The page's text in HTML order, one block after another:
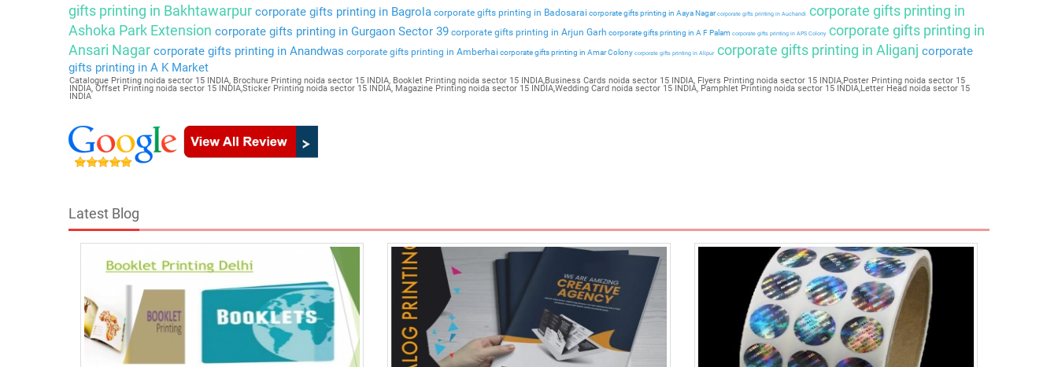
gifts printing in Bakhtawarpur corporate gifts printing in Bagrola corporate gifts printing in Badosarai corporate gifts printing in Aaya Nagarcorporate gifts printing in Auchandi corporate gifts printing in
Ashoka Park Extension corporate gifts printing in Gurgaon Sector 39 corporate gifts printing in Arjun Garh corporate gifts printing in A F Palam corporate gifts printing in APS Colony corporate gifts printing in
Ansari Nagar corporate gifts printing in Anandwas corporate gifts printing in Amberhai corporate gifts printing in Amar Colony corporate gifts printing in Alipurcorporate gifts printing in Aliganj corporate
gifts printing in A K Market
Catalogue Printing noida sector 15 INDIA, Brochure Printing noida sector 15 INDIA, Booklet Printing noida sector 15 INDIA,Business Cards noida sector 15 INDIA, Flyers Printing noida sector 15 INDIA,Poster Printing noida sector 15
INDIA, Offset Printing noida sector 15 INDIA,Sticker Printing noida sector 15 INDIA, Magazine Printing noida sector 15 INDIA,Wedding Card noida sector 15 INDIA, Pamphlet Printing noida sector 15 INDIA,Letter Head noida sector 15
INDIA
Latest Blog